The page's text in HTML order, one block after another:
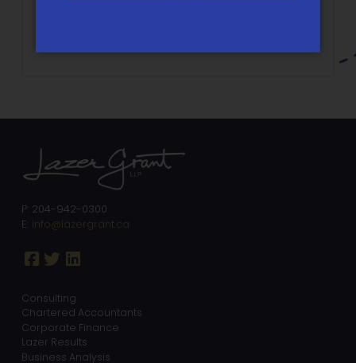
P: 204-942-0300
E: info@lazergrant.ca
Consulting
Chartered Accountants
Corporate Finance
Lazer Results
Business Analysis